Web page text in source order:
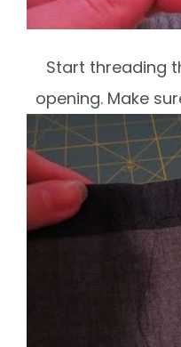
Start threading
opening. Make